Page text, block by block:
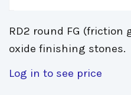
RD2 round FG (friction
oxide finishing stones.
Log in to see price